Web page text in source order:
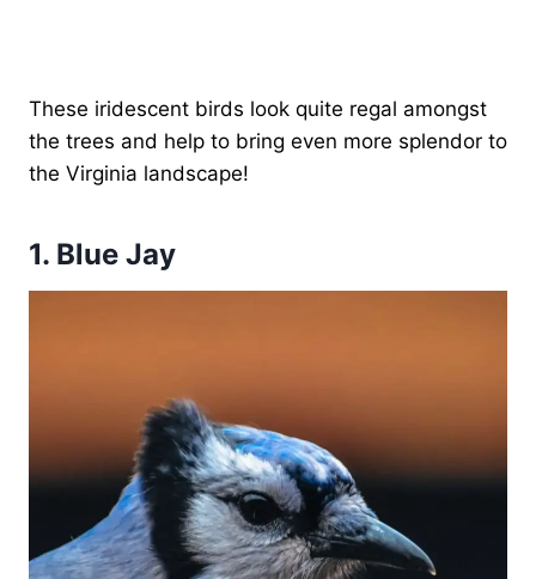
These iridescent birds look quite regal amongst
the trees and help to bring even more splendor to
the Virginia landscape!
1. Blue Jay